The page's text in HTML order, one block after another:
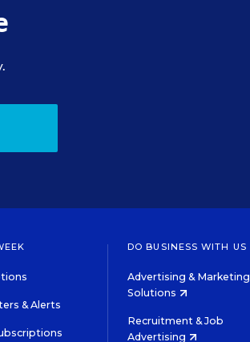
& Alerts
DO BUSINESS WITH US
Advertising & Marketing
Solutions
Recruitment & Job
Advertising